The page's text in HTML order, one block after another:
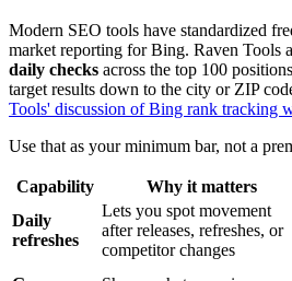
Modern SEO tools have standardized
market reporting for Bing. Raven Tools
daily checks across the top 100
target results down to the city or ZIP
Tools' discussion of Bing rank tracking
Use that as your minimum bar, not a
Capability Why it matters
Daily
refreshes
Lets you spot movement
after releases, refreshes, or
competitor changes